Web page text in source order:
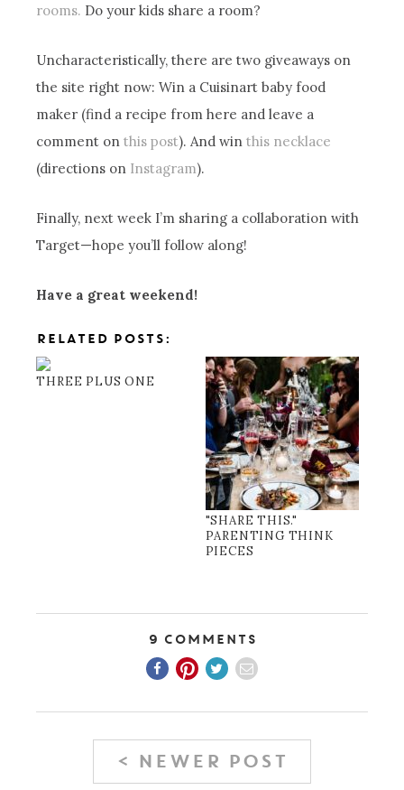
rooms. Do your kids share a room?
Uncharacteristically, there are two giveaways on
the site right now: Win a Cuisinart baby food
maker (find a recipe from here and leave a
comment onthis post). And winthis necklace
(directions on Instagram).
Finally, next week I’m sharing a collaboration with
Target—hope you’ll follow along!
Have a great weekend!
RELATED POSTS:
THREE PLUS ONE
"SHARE THIS."
PARENTING THINK
PIECES
9 Comments
< NEWER POST